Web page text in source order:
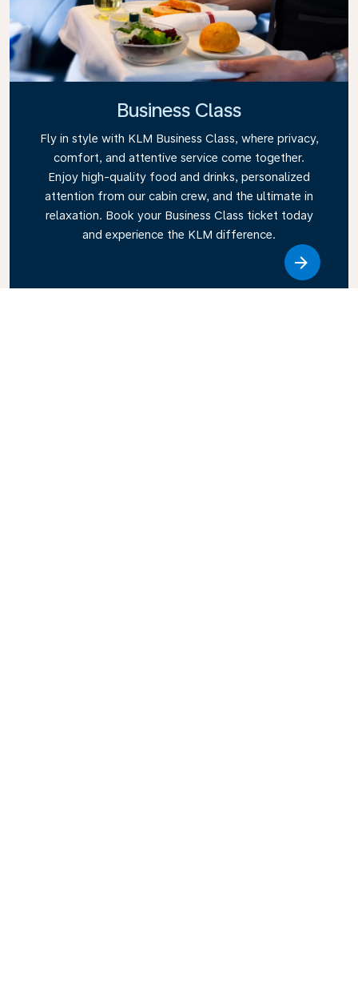
Business Class
Fly in style with KLM Business Class, where privacy,
comfort, and attentive service come together.
Enjoy high-quality food and drinks, personalized
attention from our cabin crew, and the ultimate in
relaxation. Book your Business Class ticket today
and experience the KLM difference.